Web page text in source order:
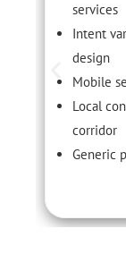
services
Intent
design
Mobile
Local
corridor
Generic